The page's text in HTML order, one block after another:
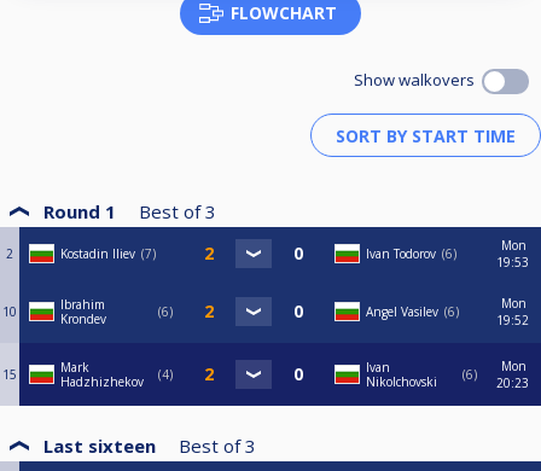
FLOWCHART
Show walkovers
Round 1 Best of 3
2 Kostadin Iliev 7 Ivan Todorov 6
Mon
19:53
10
Ibrahim
Krondev
6 Angel Vasilev 6
Mon
19:52
15
Mark
Hadzhizhekov
4
Ivan
Nikolchovski
6
Mon
20:23
Last sixteen Best of 3